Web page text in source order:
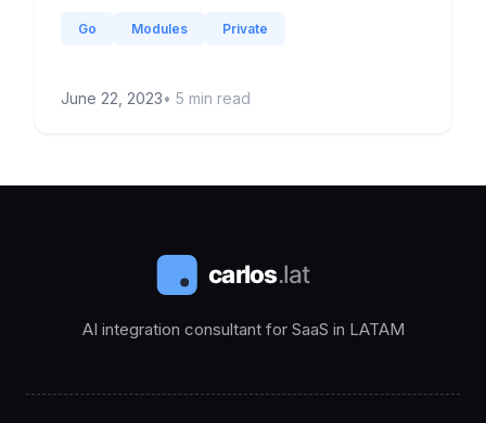
Go Modules Private
June 22, 2023• 5 min read
AI integration consultant for SaaS in LATAM